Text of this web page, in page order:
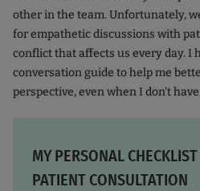
other in the team. Unfortunately,
for empathetic discussions with
conflict that affects us every day. I
conversation guide to help me
perspective, even when I don't
MY PERSONAL
PATIENT CONSULTATION